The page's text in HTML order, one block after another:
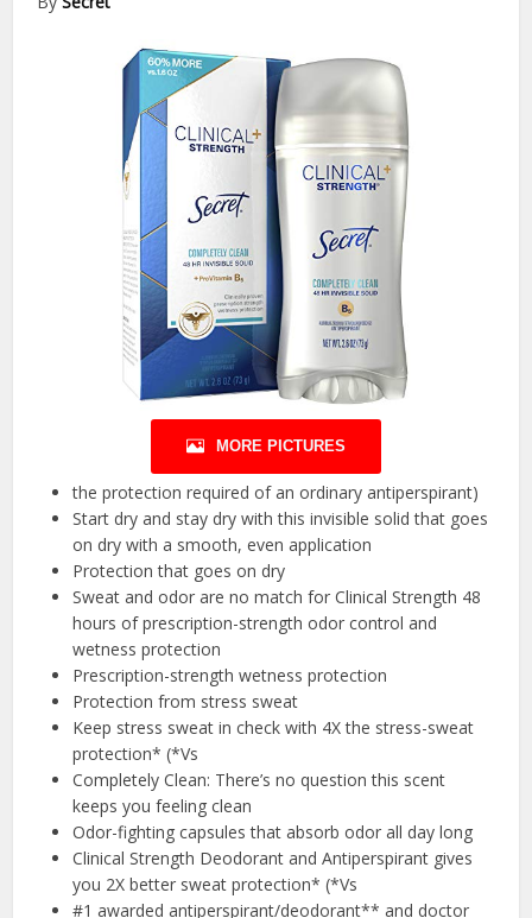
MORE PICTURES
the protection required of an ordinary antiperspirant)
Start dry and stay dry with this invisible solid that goes
on dry with a smooth, even application
Protection that goes on dry
Sweat and odor are no match for Clinical Strength 48
hours of prescription-strength odor control and
wetness protection
Prescription-strength wetness protection
Protection from stress sweat
Keep stress sweat in check with 4X the stress-sweat
protection* (*Vs
Completely Clean: There’s no question this scent
keeps you feeling clean
Odor-fighting capsules that absorb odor all day long
Clinical Strength Deodorant and Antiperspirant gives
you 2X better sweat protection* (*Vs
#1 awarded antiperspirant/deodorant** and doctor